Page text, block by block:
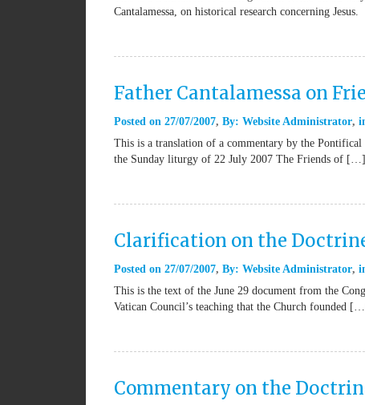
Cantalamessa, on historical research concerning Jesus.
Father Cantalamessa on
Posted on 27/07/2007 By: Website Administrator
This is a translation of a commentary by the Pontifical
the Sunday liturgy of 22 July 2007 The Friends of […]
Clarification on the
Posted on 27/07/2007 By: Website Administrator
This is the text of the June 29 document from the
Vatican Council’s teaching that the Church founded
Commentary on the